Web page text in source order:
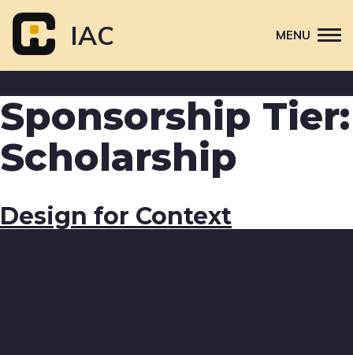
content
IAC MENU
Primary
navigation
Attend
Sponsor
About
Sponsorship Tier:
Scholarship
Design for Context